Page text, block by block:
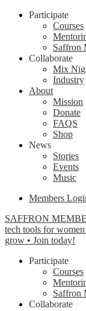
Participate
Courses
Saffron
Collaborate
Mix
Industry
About
Mission
Donate
FAQS
Shop
News
Stories
Events
Music
Members
SAFFRON
tech tools for
grow • Join today!
Participate
Courses
Saffron
Collaborate